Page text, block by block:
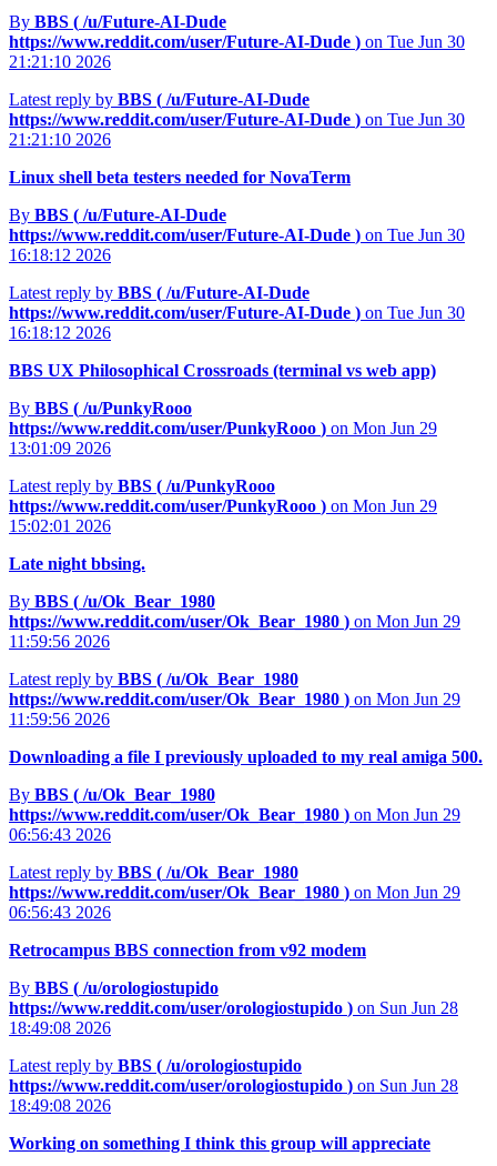
By BBS ( /u/Future-AI-Dude
https://www.reddit.com/user/Future-AI-Dude ) on Tue Jun 30
21:21:10 2026
Latest reply by BBS ( /u/Future-AI-Dude
https://www.reddit.com/user/Future-AI-Dude ) on Tue Jun 30
21:21:10 2026
Linux shell beta testers needed for NovaTerm
By BBS ( /u/Future-AI-Dude
https://www.reddit.com/user/Future-AI-Dude ) on Tue Jun 30
16:18:12 2026
Latest reply by BBS ( /u/Future-AI-Dude
https://www.reddit.com/user/Future-AI-Dude ) on Tue Jun 30
16:18:12 2026
BBS UX Philosophical Crossroads (terminal vs web app)
By BBS ( /u/PunkyRooo
https://www.reddit.com/user/PunkyRooo ) on Mon Jun 29
13:01:09 2026
Latest reply by BBS ( /u/PunkyRooo
https://www.reddit.com/user/PunkyRooo ) on Mon Jun 29
15:02:01 2026
Late night bbsing.
By BBS ( /u/Ok_Bear_1980
https://www.reddit.com/user/Ok_Bear_1980 ) on Mon Jun 29
11:59:56 2026
Latest reply by BBS ( /u/Ok_Bear_1980
https://www.reddit.com/user/Ok_Bear_1980 ) on Mon Jun 29
11:59:56 2026
Downloading a file I previously uploaded to my real amiga 500.
By BBS ( /u/Ok_Bear_1980
https://www.reddit.com/user/Ok_Bear_1980 ) on Mon Jun 29
06:56:43 2026
Latest reply by BBS ( /u/Ok_Bear_1980
https://www.reddit.com/user/Ok_Bear_1980 ) on Mon Jun 29
06:56:43 2026
Retrocampus BBS connection from v92 modem
By BBS ( /u/orologiostupido
https://www.reddit.com/user/orologiostupido ) on Sun Jun 28
18:49:08 2026
Latest reply by BBS ( /u/orologiostupido
https://www.reddit.com/user/orologiostupido ) on Sun Jun 28
18:49:08 2026
Working on something I think this group will appreciate